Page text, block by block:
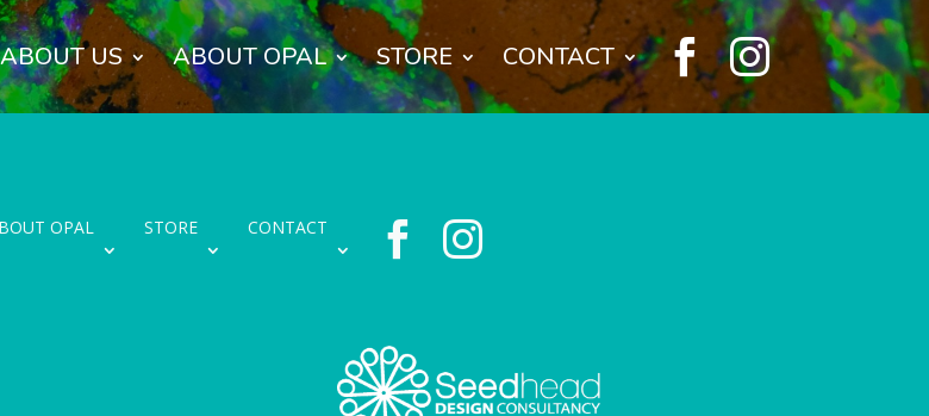
ABOUT US ABOUT OPAL STORE CONTACT  
OPAL STORE CONTACT  